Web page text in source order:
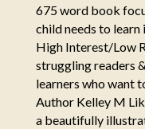
675 word book
child needs to
High Interest/Low
struggling readers
learners who want
Author Kelley M
a beautifully